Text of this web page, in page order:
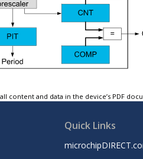
content and data in the device’s PDF
Quick Links